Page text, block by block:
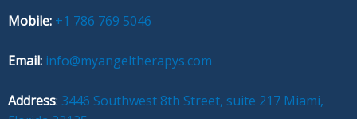
Mobile: +1 786 769 5046
Email: info@myangeltherapys.com
Address: 3446 Southwest 8th Street, suite 217 Miami,